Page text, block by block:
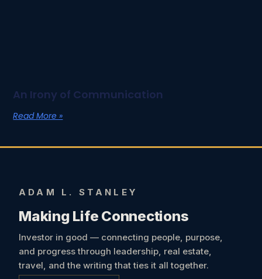
An Irony of Communication
Read More »
ADAM L. STANLEY
Making Life Connections
Investor in good — connecting people, purpose,
and progress through leadership, real estate,
travel, and the writing that ties it all together.